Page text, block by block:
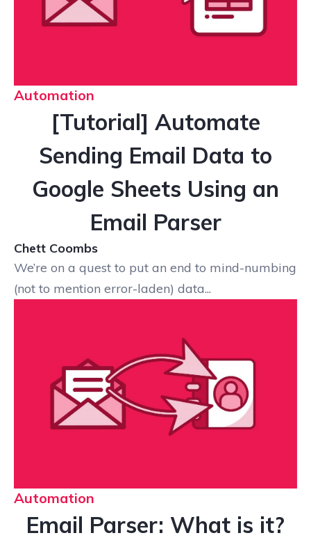
Automation
[Tutorial] Automate
Sending Email Data to
Google Sheets Using an
Email Parser
Chett Coombs
We’re on a quest to put an end to mind-numbing
(not to mention error-laden) data...
Automation
Email Parser: What is it?